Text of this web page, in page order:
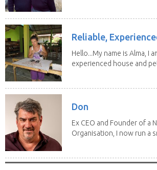
Reliable,
Hello...My name is Alma, I
experienced house and
Don
Ex CEO and Founder of a
Organisation, I now run a